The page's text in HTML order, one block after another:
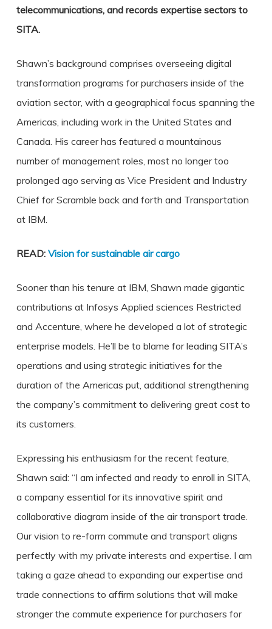
telecommunications, and records expertise sectors to
SITA.
Shawn’s background comprises overseeing digital
transformation programs for purchasers inside of the
aviation sector, with a geographical focus spanning the
Americas, including work in the United States and
Canada. His career has featured a mountainous
number of management roles, most no longer too
prolonged ago serving as Vice President and Industry
Chief for Scramble back and forth and Transportation
at IBM.
READ: Vision for sustainable air cargo
Sooner than his tenure at IBM, Shawn made gigantic
contributions at Infosys Applied sciences Restricted
and Accenture, where he developed a lot of strategic
enterprise models. He’ll be to blame for leading SITA’s
operations and using strategic initiatives for the
duration of the Americas put, additional strengthening
the company’s commitment to delivering great cost to
its customers.
Expressing his enthusiasm for the recent feature,
Shawn said: “I am infected and ready to enroll in SITA,
a company essential for its innovative spirit and
collaborative diagram inside of the air transport trade.
Our vision to re-form commute and transport aligns
perfectly with my private interests and expertise. I am
taking a gaze ahead to expanding our expertise and
trade connections to affirm solutions that will make
stronger the commute experience for purchasers for